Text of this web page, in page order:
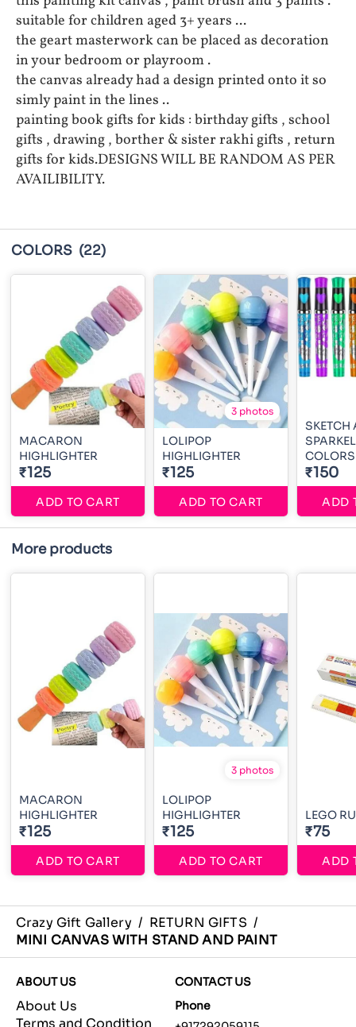
suitable for children aged 3+ years ...
the geart masterwork can be placed as decoration
in your bedroom or playroom .
the canvas already had a design printed onto it so
simly paint in the lines ..
painting book gifts for kids : birthday gifts , school
gifts , drawing , borther & sister rakhi gifts , return
gifts for kids.DESIGNS WILL BE RANDOM AS PER
AVAILIBILITY.
COLORS (22)
MACARON
HIGHLIGHTER
₹125
ADD TO CART
3 photos
LOLIPOP
HIGHLIGHTER
₹125
ADD TO CART
SKETCH
COLORS
₹150
ADD
More products
MACARON
HIGHLIGHTER
₹125
ADD TO CART
3 photos
LOLIPOP
HIGHLIGHTER
₹125
ADD TO CART
LEGO
₹75
ADD
Crazy Gift Gallery / RETURN GIFTS /
MINI CANVAS WITH STAND AND PAINT
ABOUT US
About Us
Terms and Condition
CONTACT US
Phone